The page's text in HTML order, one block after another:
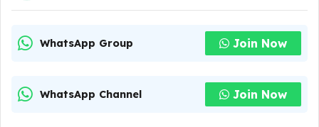
WhatsApp Group Join Now
WhatsApp Channel Join Now